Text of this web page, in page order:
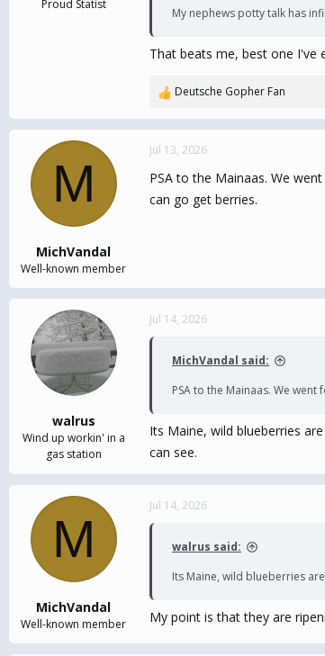
Proud Statist
My nephews potty talk has
That beats me, best one I've
R
a
c
i
o
Deutsche Gopher Fan
M
MichVandal
Well-known member
Jul 13, 2026
PSA to the Mainaas. We
can go get berries.
walrus
Wind up workin' in a
gas station
Jul 14, 2026
MichVandal said:
PSA to the Mainaas. We
Its Maine, wild blueberries
can see.
M
MichVandal
Well-known member
Jul 14, 2026
walrus said:
Its Maine, wild blueberries
My point is that they are